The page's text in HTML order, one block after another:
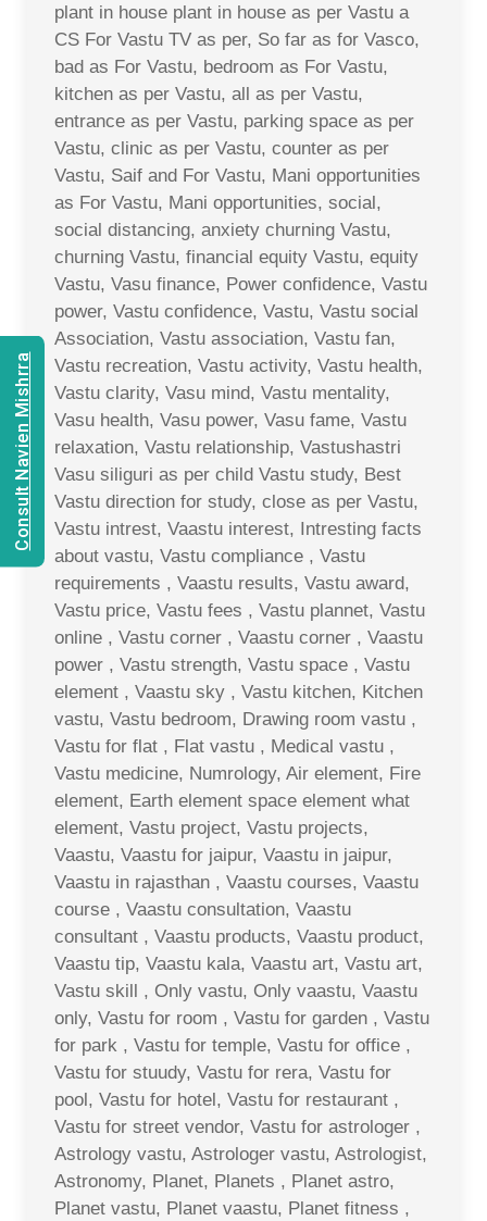
plant in house plant in house as per Vastu a
CS For Vastu TV as per, So far as for Vasco,
bad as For Vastu, bedroom as For Vastu,
kitchen as per Vastu, all as per Vastu,
entrance as per Vastu, parking space as per
Vastu, clinic as per Vastu, counter as per
Vastu, Saif and For Vastu, Mani opportunities
as For Vastu, Mani opportunities, social,
social distancing, anxiety churning Vastu,
churning Vastu, financial equity Vastu, equity
Vastu, Vasu finance, Power confidence, Vastu
power, Vastu confidence, Vastu, Vastu social
Association, Vastu association, Vastu fan,
Vastu recreation, Vastu activity, Vastu health,
Vastu clarity, Vasu mind, Vastu mentality,
Vasu health, Vasu power, Vasu fame, Vastu
relaxation, Vastu relationship, Vastushastri
Vasu siliguri as per child Vastu study, Best
Vastu direction for study, close as per Vastu,
Vastu intrest, Vaastu interest, Intresting facts
about vastu, Vastu compliance , Vastu
requirements , Vaastu results, Vastu award,
Vastu price, Vastu fees , Vastu plannet, Vastu
online , Vastu corner , Vaastu corner , Vaastu
power , Vastu strength, Vastu space , Vastu
element , Vaastu sky , Vastu kitchen, Kitchen
vastu, Vastu bedroom, Drawing room vastu ,
Vastu for flat , Flat vastu , Medical vastu ,
Vastu medicine, Numrology, Air element, Fire
element, Earth element space element what
element, Vastu project, Vastu projects,
Vaastu, Vaastu for jaipur, Vaastu in jaipur,
Vaastu in rajasthan , Vaastu courses, Vaastu
course , Vaastu consultation, Vaastu
consultant , Vaastu products, Vaastu product,
Vaastu tip, Vaastu kala, Vaastu art, Vastu art,
Vastu skill , Only vastu, Only vaastu, Vaastu
only, Vastu for room , Vastu for garden , Vastu
for park , Vastu for temple, Vastu for office ,
Vastu for stuudy, Vastu for rera, Vastu for
pool, Vastu for hotel, Vastu for restaurant ,
Vastu for street vendor, Vastu for astrologer ,
Astrology vastu, Astrologer vastu, Astrologist,
Astronomy, Planet, Planets , Planet astro,
Planet vastu, Planet vaastu, Planet fitness ,
Consult Navien Mishrra